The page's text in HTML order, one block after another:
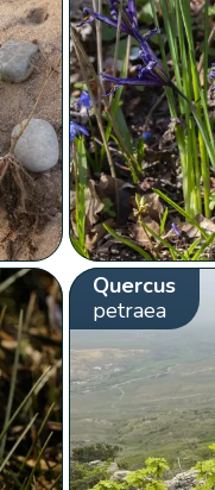
Quercus
petraea